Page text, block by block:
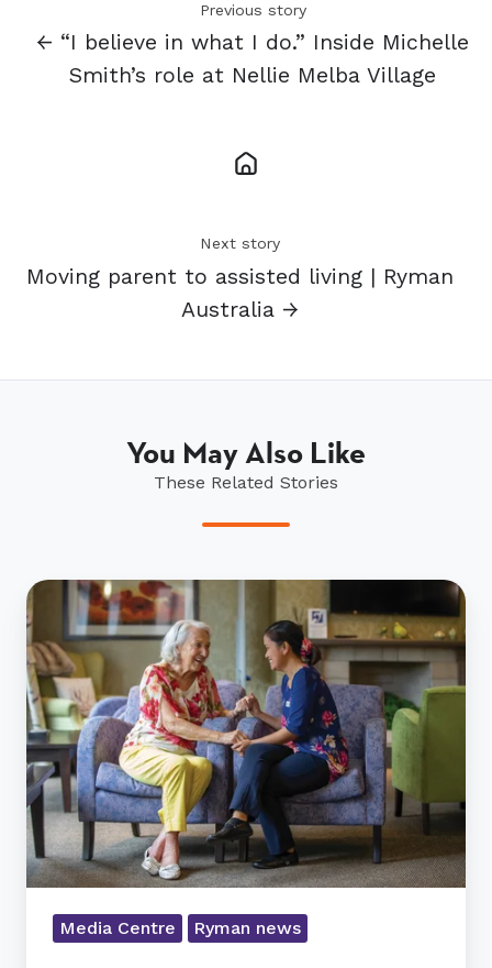
Previous story
← “I believe in what I do.” Inside Michelle
Smith’s role at Nellie Melba Village
Next story
Moving parent to assisted living | Ryman
Australia →
You May Also Like
These Related Stories
Ryman
releases
aged
care
policy
discussion
paper
Media Centre Ryman news